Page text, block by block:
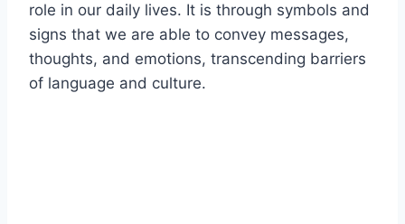
role in our daily lives. It is through symbols and
signs that we are able to convey messages,
thoughts, and emotions, transcending barriers
of language and culture.